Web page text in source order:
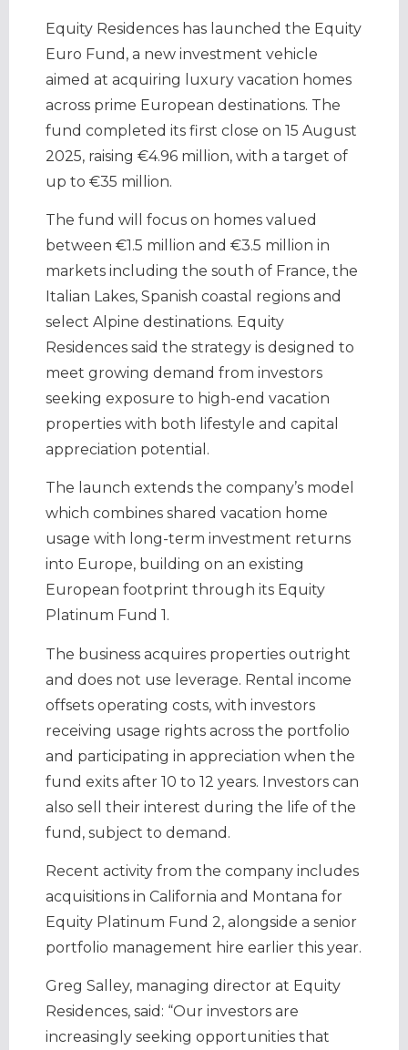
Equity Residences has launched the Equity
Euro Fund, a new investment vehicle
aimed at acquiring luxury vacation homes
across prime European destinations. The
fund completed its first close on 15 August
2025, raising €4.96 million, with a target of
up to €35 million.
The fund will focus on homes valued
between €1.5 million and €3.5 million in
markets including the south of France, the
Italian Lakes, Spanish coastal regions and
select Alpine destinations. Equity
Residences said the strategy is designed to
meet growing demand from investors
seeking exposure to high-end vacation
properties with both lifestyle and capital
appreciation potential.
The launch extends the company’s model
which combines shared vacation home
usage with long-term investment returns
into Europe, building on an existing
European footprint through its Equity
Platinum Fund 1.
The business acquires properties outright
and does not use leverage. Rental income
offsets operating costs, with investors
receiving usage rights across the portfolio
and participating in appreciation when the
fund exits after 10 to 12 years. Investors can
also sell their interest during the life of the
fund, subject to demand.
Recent activity from the company includes
acquisitions in California and Montana for
Equity Platinum Fund 2, alongside a senior
portfolio management hire earlier this year.
Greg Salley, managing director at Equity
Residences, said: “Our investors are
increasingly seeking opportunities that